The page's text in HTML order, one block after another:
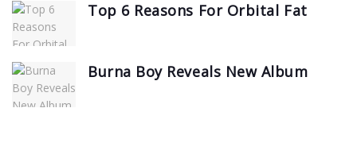
Top 6 Reasons For Orbital Fat
Burna Boy Reveals New Album